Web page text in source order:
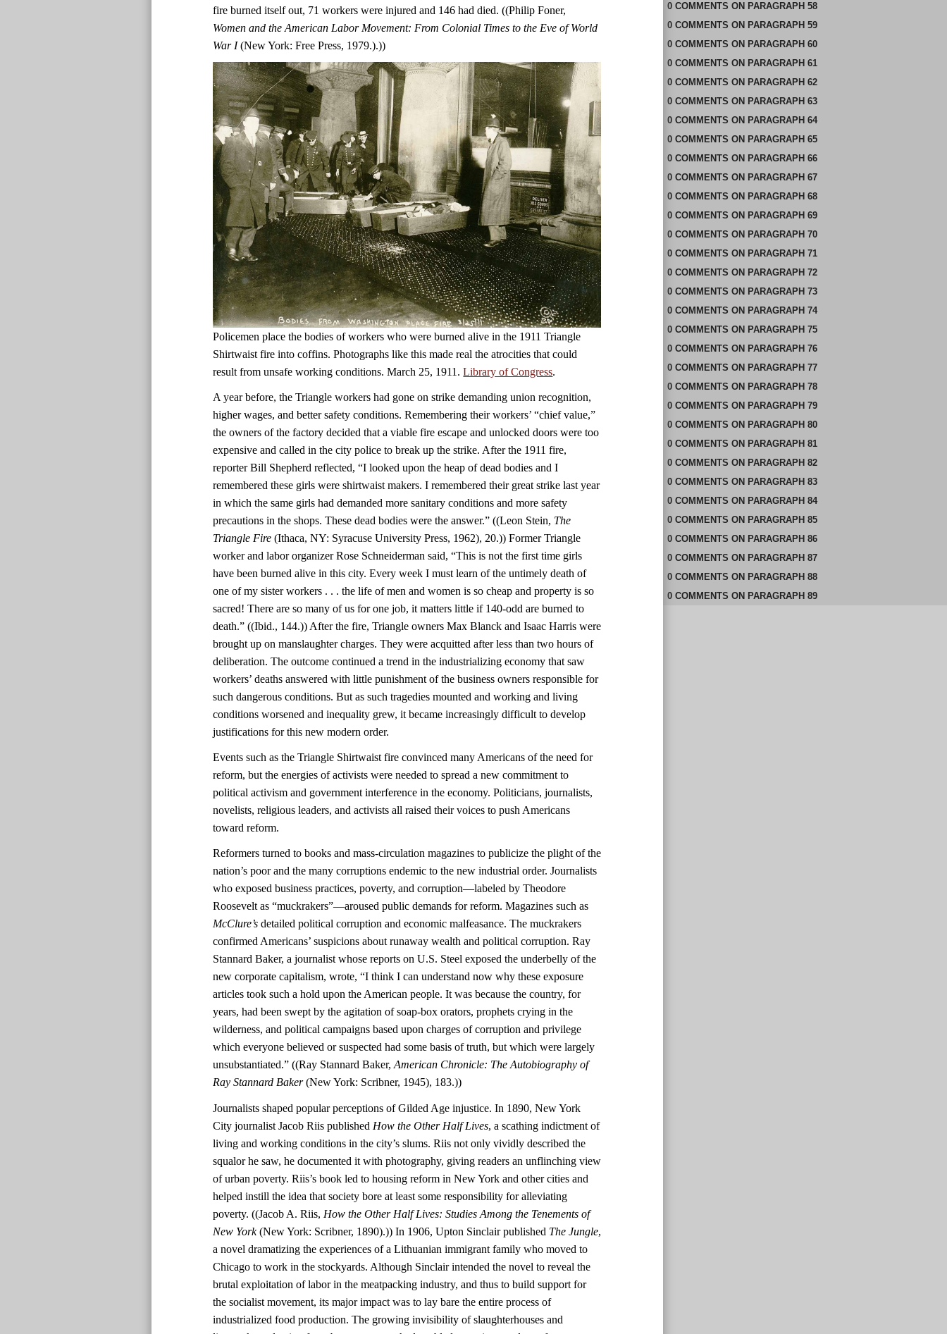
fire burned itself out, 71 workers were injured and 146 had died. ((Philip Foner,
Women and the American Labor Movement: From Colonial Times to the Eve of World
War I(New York: Free Press, 1979.).))
Policemen place the bodies of workers who were burned alive in the 1911 Triangle
Shirtwaist fire into coffins. Photographs like this made real the atrocities that could
result from unsafe working conditions. March 25, 1911.Library of Congress.
A year before, the Triangle workers had gone on strike demanding union recognition,
higher wages, and better safety conditions. Remembering their workers’ “chief value,”
the owners of the factory decided that a viable fire escape and unlocked doors were too
expensive and called in the city police to break up the strike. After the 1911 fire,
reporter Bill Shepherd reflected, “I looked upon the heap of dead bodies and I
remembered these girls were shirtwaist makers. I remembered their great strike last year
in which the same girls had demanded more sanitary conditions and more safety
precautions in the shops. These dead bodies were the answer.” ((Leon Stein, The
Triangle Fire (Ithaca, NY: Syracuse University Press, 1962), 20.)) Former Triangle
worker and labor organizer Rose Schneiderman said, “This is not the first time girls
have been burned alive in this city. Every week I must learn of the untimely death of
one of my sister workers . . . the life of men and women is so cheap and property is so
sacred! There are so many of us for one job, it matters little if 140-odd are burned to
death.” ((Ibid., 144.)) After the fire, Triangle owners Max Blanck and Isaac Harris were
brought up on manslaughter charges. They were acquitted after less than two hours of
deliberation. The outcome continued a trend in the industrializing economy that saw
workers’ deaths answered with little punishment of the business owners responsible for
such dangerous conditions. But as such tragedies mounted and working and living
conditions worsened and inequality grew, it became increasingly difficult to develop
justifications for this new modern order.
Events such as the Triangle Shirtwaist fire convinced many Americans of the need for
reform, but the energies of activists were needed to spread a new commitment to
political activism and government interference in the economy. Politicians, journalists,
novelists, religious leaders, and activists all raised their voices to push Americans
toward reform.
Reformers turned to books and mass-circulation magazines to publicize the plight of the
nation’s poor and the many corruptions endemic to the new industrial order. Journalists
who exposed business practices, poverty, and corruption—labeled by Theodore
Roosevelt as “muckrakers”—aroused public demands for reform. Magazines such as
McClure’s detailed political corruption and economic malfeasance. The muckrakers
confirmed Americans’ suspicions about runaway wealth and political corruption. Ray
Stannard Baker, a journalist whose reports on U.S. Steel exposed the underbelly of the
new corporate capitalism, wrote, “I think I can understand now why these exposure
articles took such a hold upon the American people. It was because the country, for
years, had been swept by the agitation of soap-box orators, prophets crying in the
wilderness, and political campaigns based upon charges of corruption and privilege
which everyone believed or suspected had some basis of truth, but which were largely
unsubstantiated.” ((Ray Stannard Baker,American Chronicle: The Autobiography of
Ray Stannard Baker(New York: Scribner, 1945), 183.))
Journalists shaped popular perceptions of Gilded Age injustice. In 1890, New York
City journalist Jacob Riis published How the Other Half Lives, a scathing indictment of
living and working conditions in the city’s slums. Riis not only vividly described the
squalor he saw, he documented it with photography, giving readers an unflinching view
of urban poverty. Riis’s book led to housing reform in New York and other cities and
helped instill the idea that society bore at least some responsibility for alleviating
poverty. ((Jacob A. Riis, How the Other Half Lives: Studies Among the Tenements of
New York(New York: Scribner, 1890).)) In 1906, Upton Sinclair published The Jungle,
a novel dramatizing the experiences of a Lithuanian immigrant family who moved to
Chicago to work in the stockyards. Although Sinclair intended the novel to reveal the
brutal exploitation of labor in the meatpacking industry, and thus to build support for
the socialist movement, its major impact was to lay bare the entire process of
industrialized food production. The growing invisibility of slaughterhouses and
0 COMMENTS ON PARAGRAPH 58
0 COMMENTS ON PARAGRAPH 59
0 COMMENTS ON PARAGRAPH 60
0 COMMENTS ON PARAGRAPH 61
0 COMMENTS ON PARAGRAPH 62
0 COMMENTS ON PARAGRAPH 63
0 COMMENTS ON PARAGRAPH 64
0 COMMENTS ON PARAGRAPH 65
0 COMMENTS ON PARAGRAPH 66
0 COMMENTS ON PARAGRAPH 67
0 COMMENTS ON PARAGRAPH 68
0 COMMENTS ON PARAGRAPH 69
0 COMMENTS ON PARAGRAPH 70
0 COMMENTS ON PARAGRAPH 71
0 COMMENTS ON PARAGRAPH 72
0 COMMENTS ON PARAGRAPH 73
0 COMMENTS ON PARAGRAPH 74
0 COMMENTS ON PARAGRAPH 75
0 COMMENTS ON PARAGRAPH 76
0 COMMENTS ON PARAGRAPH 77
0 COMMENTS ON PARAGRAPH 78
0 COMMENTS ON PARAGRAPH 79
0 COMMENTS ON PARAGRAPH 80
0 COMMENTS ON PARAGRAPH 81
0 COMMENTS ON PARAGRAPH 82
0 COMMENTS ON PARAGRAPH 83
0 COMMENTS ON PARAGRAPH 84
0 COMMENTS ON PARAGRAPH 85
0 COMMENTS ON PARAGRAPH 86
0 COMMENTS ON PARAGRAPH 87
0 COMMENTS ON PARAGRAPH 88
0 COMMENTS ON PARAGRAPH 89